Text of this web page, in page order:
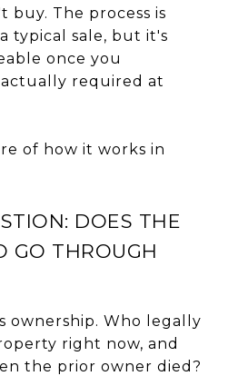
The process is
typical sale, but it's
once you
required at
of how it works in
DOES THE
GO THROUGH
ownership. Who legally
right now, and
the prior owner died?